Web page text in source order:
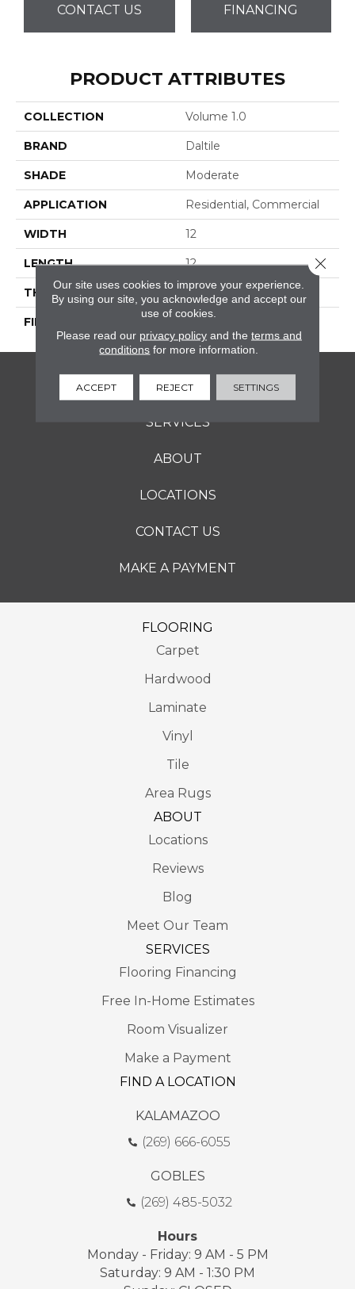
CONTACT US FINANCING
PRODUCT ATTRIBUTES
COLLECTION Volume 1.0
BRAND Daltile
SHADE Moderate
APPLICATION Residential, Commercial
WIDTH 12
LENGTH 12
THICKNESS 5/16 Inches
FINISH COATING Matte
FLOORING
SERVICES
ABOUT
LOCATIONS
CONTACT US
MAKE A PAYMENT
FLOORING
Carpet
Hardwood
Laminate
Vinyl
Tile
Area Rugs
ABOUT
Locations
Reviews
Blog
Meet Our Team
SERVICES
Flooring Financing
Free In-Home Estimates
Room Visualizer
Make a Payment
FIND A LOCATION
KALAMAZOO
(269) 666-6055
GOBLES
(269) 485-5032
Hours
Monday - Friday: 9 AM - 5 PM
Saturday: 9 AM - 1:30 PM
Our site uses cookies to improve your experience.
By using our site, you acknowledge and accept our
use of cookies.
Please read our privacy policyand the terms and
conditions for more information.
ACCEPT REJECT SETTINGS
Close